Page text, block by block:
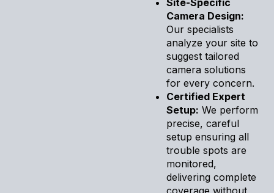
Camera Design:
Our specialists
analyze your site to
suggest tailored
camera solutions
for every concern.
Certified Expert
Setup: We perform
precise, careful
setup ensuring all
trouble spots are
monitored,
delivering complete
coverage without